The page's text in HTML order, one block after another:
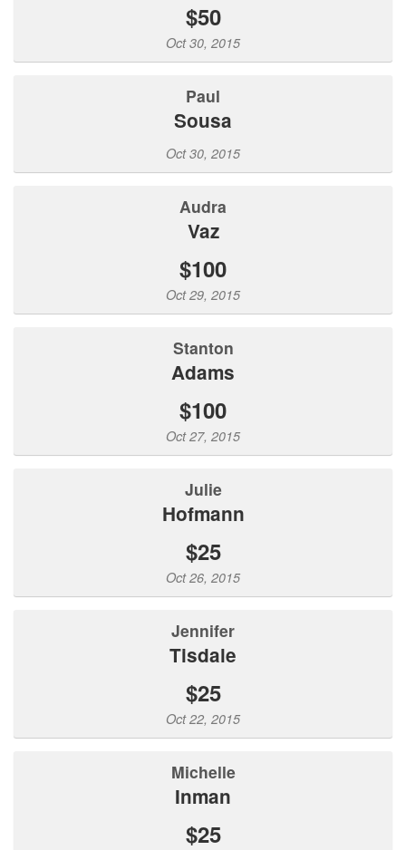
$50
Oct 30, 2015
Paul
Sousa
Oct 30, 2015
Audra
Vaz
$100
Oct 29, 2015
Stanton
Adams
$100
Oct 27, 2015
julie
hofmann
$25
Oct 26, 2015
Jennifer
Tisdale
$25
Oct 22, 2015
Michelle
Inman
$25